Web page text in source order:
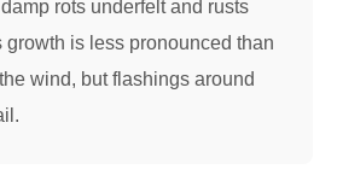
rots underfelt and rusts
growth is less pronounced than
wind, but flashings around